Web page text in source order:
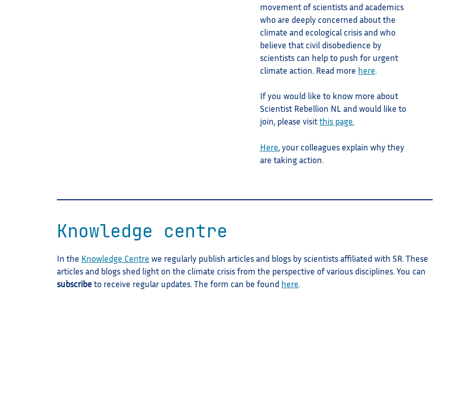
movement of scientists and academics
who are deeply concerned about the
climate and ecological crisis and who
believe that civil disobedience by
scientists can help to push for urgent
climate action. Read more here.
If you would like to know more about
Scientist Rebellion NL and would like to
join, please visitthis page.
Here, your colleagues explain why they
are taking action.
Knowledge centre
In the Knowledge Centre we regularly publish articles and blogs by scientists affiliated with SR. These
articles and blogs shed light on the climate crisis from the perspective of various disciplines. You can
subscribeto receive regular updates. The form can be found here.